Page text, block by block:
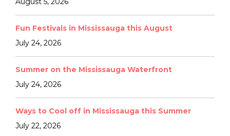
Fun Festivals in Mississauga this August
July 24, 2026
Summer on the Mississauga Waterfront
July 24, 2026
Ways to Cool off in Mississauga this Summer
July 22, 2026